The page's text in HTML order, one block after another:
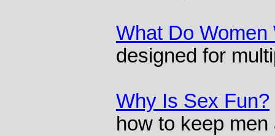
What Do Women
designed for
Why Is Sex Fun?
how to keep men